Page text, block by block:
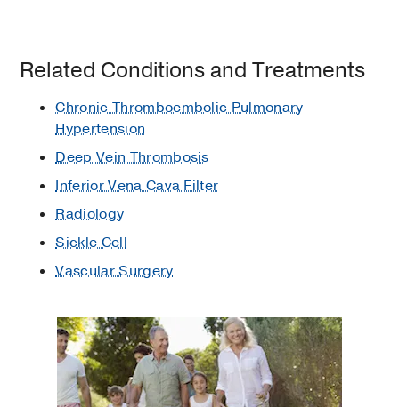
Related Conditions and Treatments
Chronic Thromboembolic Pulmonary
Hypertension
Deep Vein Thrombosis
Inferior Vena Cava Filter
Radiology
Sickle Cell
Vascular Surgery